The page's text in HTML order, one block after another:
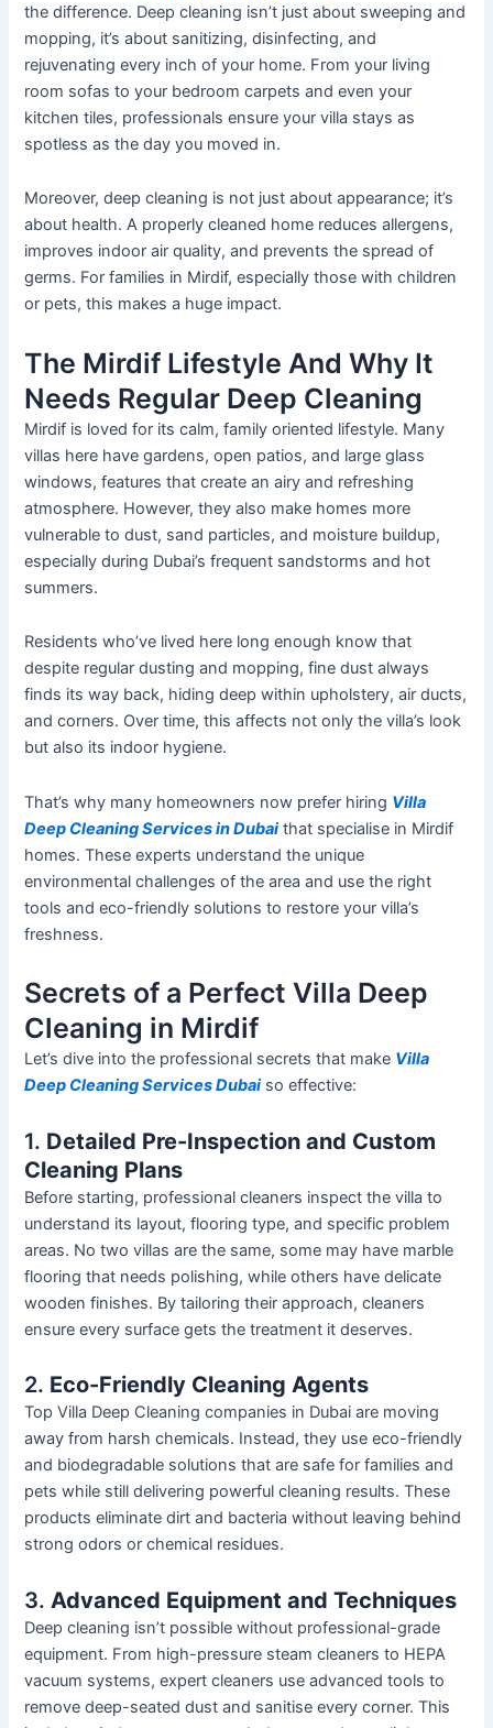
the difference. Deep cleaning isn’t just about sweeping and
mopping, it’s about sanitizing, disinfecting, and
rejuvenating every inch of your home. From your living
room sofas to your bedroom carpets and even your
kitchen tiles, professionals ensure your villa stays as
spotless as the day you moved in.
Moreover, deep cleaning is not just about appearance; it’s
about health. A properly cleaned home reduces allergens,
improves indoor air quality, and prevents the spread of
germs. For families in Mirdif, especially those with children
or pets, this makes a huge impact.
The Mirdif Lifestyle And Why It
Needs Regular Deep Cleaning
Mirdif is loved for its calm,family oriented lifestyle. Many
villas here have gardens, open patios, and large glass
windows,features that create an airy and refreshing
atmosphere. However, they also make homes more
vulnerable to dust, sand particles, and moisture buildup,
especially during Dubai’s frequent sandstorms and hot
summers.
Residentswho’ve lived here long enough know that
despite regular dusting and mopping, fine dust always
finds its way back, hiding deep within upholstery, air ducts,
and corners. Over time, this affects not only thevilla’s look
but also its indoor hygiene.
That’s why many homeowners now prefer hiring Villa
Deep Cleaning Services in Dubai that specialise in Mirdif
homes. These experts understand the unique
environmental challenges of the area and use the right
tools and eco-friendly solutions to restore yourvilla’s
freshness.
Secrets of a Perfect Villa Deep
Cleaning in Mirdif
Let’s dive into the professional secrets that make Villa
Deep Cleaning Services Dubai so effective:
1. Detailed Pre-Inspection and Custom
Cleaning Plans
Before starting, professional cleaners inspect the villa to
understand its layout, flooring type, and specific problem
areas. No two villas are the same, some may have marble
flooring that needs polishing, while others have delicate
wooden finishes. By tailoring their approach, cleaners
ensure every surface gets the treatment it deserves.
2. Eco-Friendly Cleaning Agents
Top Villa Deep Cleaning companies in Dubai are moving
away from harsh chemicals. Instead, they use eco-friendly
and biodegradable solutions that are safe for families and
pets while still delivering powerful cleaning results. These
products eliminate dirt and bacteria without leaving behind
strongodors or chemical residues.
3.Advanced Equipment and Techniques
Deep cleaning isn’t possible without professional-grade
equipment. From high-pressure steam cleaners to HEPA
vacuum systems, expert cleaners use advanced tools to
remove deep-seated dust and sanitise every corner.This